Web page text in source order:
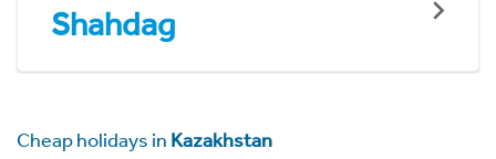
Shahdag
Cheap holidays in Kazakhstan